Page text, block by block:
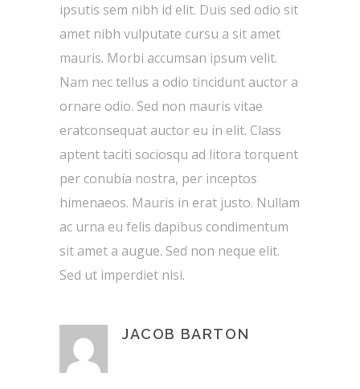
ipsutis sem nibh id elit. Duis sed odio sit
amet nibh vulputate cursu a sit amet
mauris. Morbi accumsan ipsum velit.
Nam nec tellus a odio tincidunt auctor a
ornare odio. Sed non mauris vitae
eratconsequat auctor eu in elit. Class
aptent taciti sociosqu ad litora torquent
per conubia nostra, per inceptos
himenaeos. Mauris in erat justo. Nullam
ac urna eu felis dapibus condimentum
sit amet a augue. Sed non neque elit.
Sed ut imperdiet nisi.
JACOB BARTON